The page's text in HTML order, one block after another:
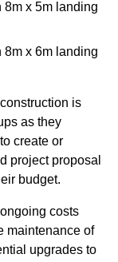
8m x 5m landing
8m x 6m landing
is
as they
create or
project proposal
budget.
costs
maintenance of
upgrades to